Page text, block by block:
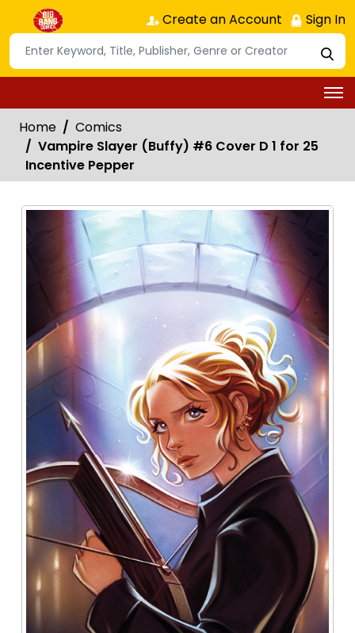
Create an Account Sign In
Home
Comics
Vampire Slayer (Buffy) #6 Cover D 1 for 25
Incentive Pepper